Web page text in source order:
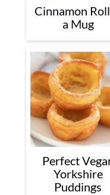
Cinnamon
a Mug
Perfect
Yorkshire
Puddings